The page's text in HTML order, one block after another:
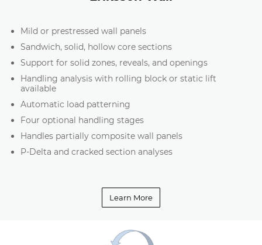
Mild or prestressed wall panels
Sandwich, solid, hollow core sections
Support for solid zones, reveals, and openings
Handling analysis with rolling block or static lift
available
Automatic load patterning
Four optional handling stages
Handles partially composite wall panels
P-Delta and cracked section analyses
Learn More